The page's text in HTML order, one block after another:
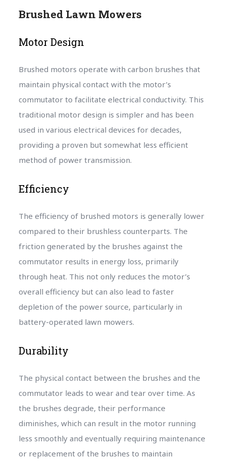
Brushed Lawn Mowers
Motor Design
Brushed motors operate with carbon brushes that
maintain physical contact with the motor’s
commutator to facilitate electrical conductivity. This
traditional motor design is simpler and has been
used in various electrical devices for decades,
providing a proven but somewhat less efficient
method of power transmission.
Efficiency
The efficiency of brushed motors is generally lower
compared to their brushless counterparts. The
friction generated by the brushes against the
commutator results in energy loss, primarily
through heat. This not only reduces the motor’s
overall efficiency but can also lead to faster
depletion of the power source, particularly in
battery-operated lawn mowers.
Durability
The physical contact between the brushes and the
commutator leads to wear and tear over time. As
the brushes degrade, their performance
diminishes, which can result in the motor running
less smoothly and eventually requiring maintenance
or replacement of the brushes to maintain